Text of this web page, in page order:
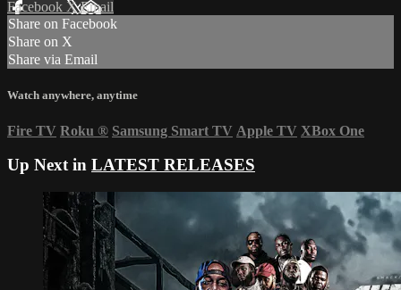
Facebook XEmail
Share on Facebook
Share on X
Share via Email
Watch anywhere, anytime
Fire TV Roku ® Samsung Smart TV Apple TV XBox One
Up Next in LATEST RELEASES